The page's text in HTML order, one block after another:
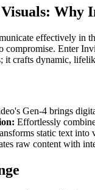
Why
effectively in
compromise. Enter
it crafts dynamic,
Gen-4 brings
Effortlessly
static text into
raw content with